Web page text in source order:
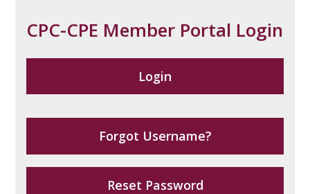
CPC-CPE Member Portal Login
Login
Forgot Username?
Reset Password